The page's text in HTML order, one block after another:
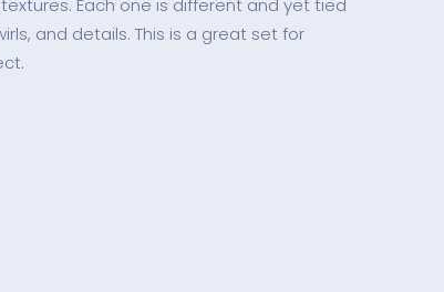
Each one is different and yet tied
and details. This is a great set for